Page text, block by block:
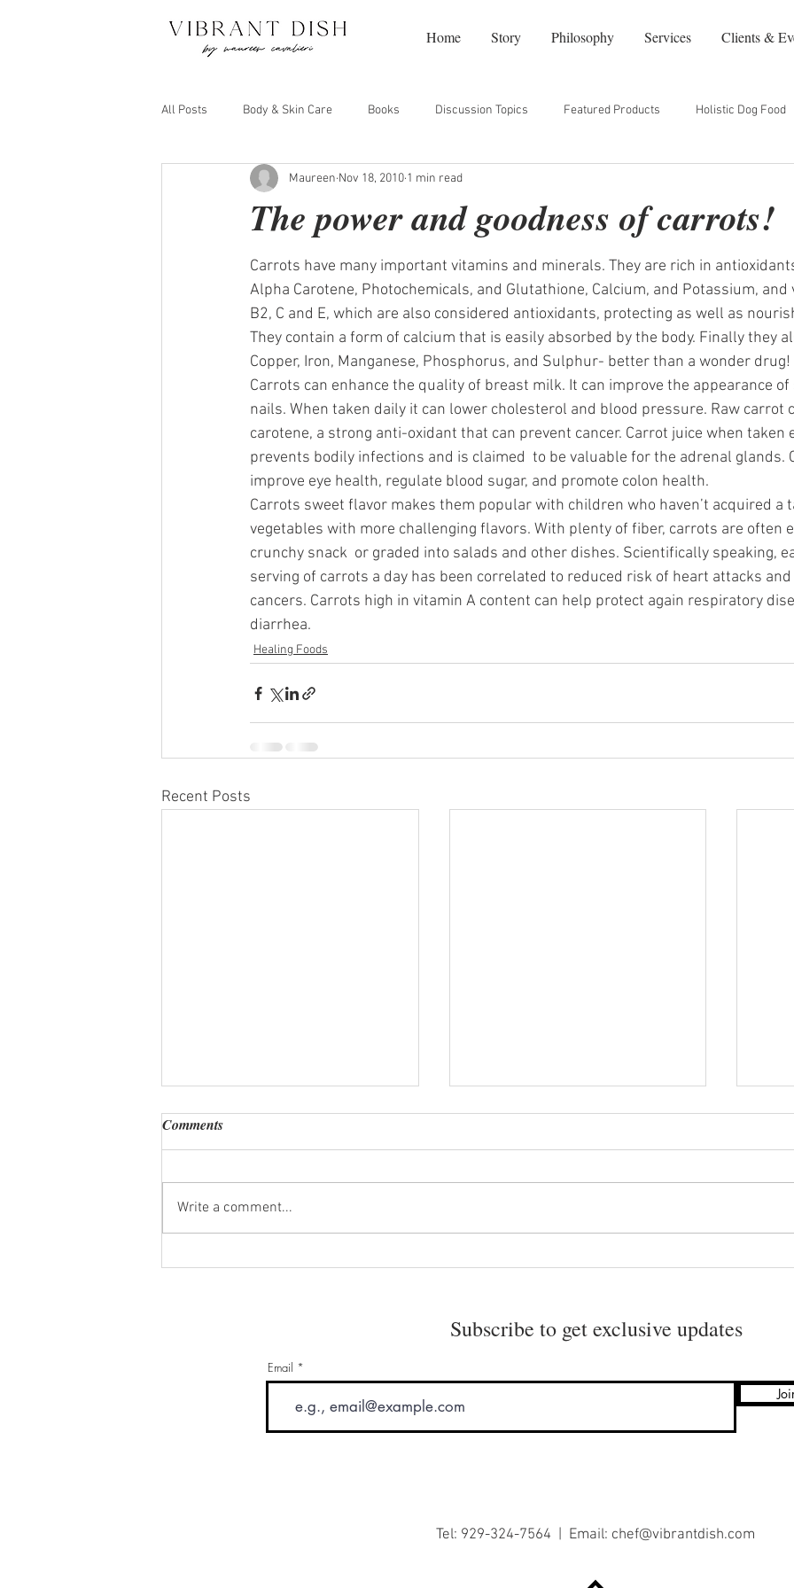
Home Story Philosophy Services Clients &
All Posts Body & Skin Care Books Discussion Topics Featured Products Holistic Dog Food
Juicing and Detox Move Your Body Natural Beauty
The power and goodness of carrots!
Maureen Nov 18, 2010 1 min read
Carrots have many important vitamins and minerals. They are rich in
Alpha Carotene, Photochemicals, and Glutathione, Calcium, and Potassium, and
B2, C and E, which are also considered antioxidants, protecting as well as
They contain a form of calcium that is easily absorbed by the body. Finally they
Copper, Iron, Manganese, Phosphorus, and Sulphur- better than a wonder drug!
Carrots can enhance the quality of breast milk. It can improve the appearance of
nails. When taken daily it can lower cholesterol and blood pressure. Raw carrot
carotene, a strong anti-oxidant that can prevent cancer. Carrot juice when taken
prevents bodily infections and is claimed  to be valuable for the adrenal glands.
improve eye health, regulate blood sugar, and promote colon health.
Carrots sweet flavor makes them popular with children who haven’t acquired a
vegetables with more challenging flavors. With plenty of fiber, carrots are often
crunchy snack  or graded into salads and other dishes. Scientifically speaking,
serving of carrots a day has been correlated to reduced risk of heart attacks
cancers. Carrots high in vitamin A content can help protect again respiratory
diarrhea.
Healing Foods
Recent Posts
How
Comments
Write a comment...
Subscribe to get exclusive updates
Email
Tel: 929-324-7564 | Email: chef@vibrantdish.com